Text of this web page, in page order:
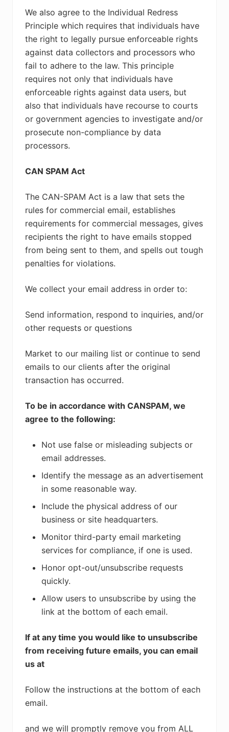
We also agree to the Individual Redress
Principle which requires that individuals have
the right to legally pursue enforceable rights
against data collectors and processors who
fail to adhere to the law. This principle
requires not only that individuals have
enforceable rights against data users, but
also that individuals have recourse to courts
or government agencies to investigate and/or
prosecute non-compliance by data
processors.
CAN SPAM Act
The CAN-SPAM Act is a law that sets the
rules for commercial email, establishes
requirements for commercial messages, gives
recipients the right to have emails stopped
from being sent to them, and spells out tough
penalties for violations.
We collect your email address in order to:
Send information, respond to inquiries, and/or
other requests or questions
Market to our mailing list or continue to send
emails to our clients after the original
transaction has occurred.
To be in accordance with CANSPAM, we
agree to the following:
Not use false or misleading subjects or
email addresses.
Identify the message as an advertisement
in some reasonable way.
Include the physical address of our
business or site headquarters.
Monitor third-party email marketing
services for compliance, if one is used.
Honor opt-out/unsubscribe requests
quickly.
Allow users to unsubscribe by using the
link at the bottom of each email.
If at any time you would like to unsubscribe
from receiving future emails, you can email
us at
Follow the instructions at the bottom of each
email.
and we will promptly remove you from ALL